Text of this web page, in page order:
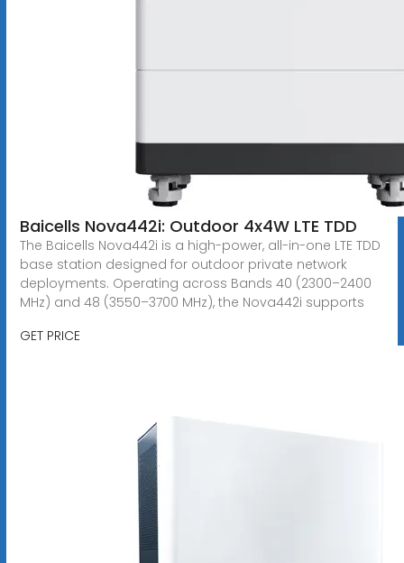
Baicells Nova442i: Outdoor 4x4W LTE TDD
The Baicells Nova442i is a high-power, all-in-one LTE TDD
base station designed for outdoor private network
deployments. Operating across Bands 40 (2300–2400
MHz) and 48 (3550–3700 MHz), the Nova442i supports
GET PRICE